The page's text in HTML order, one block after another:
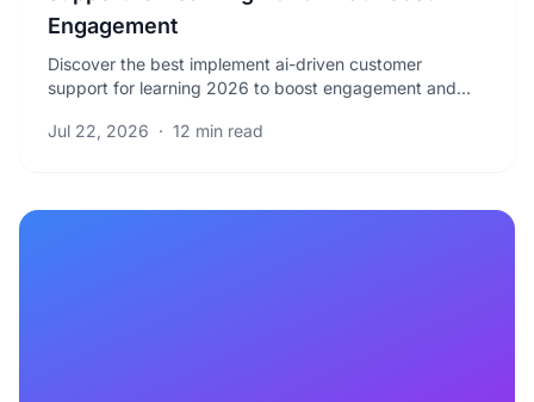
Engagement
Discover the best implement ai-driven customer
support for learning 2026 to boost engagement and
Jul 22, 2026 · 12 min read